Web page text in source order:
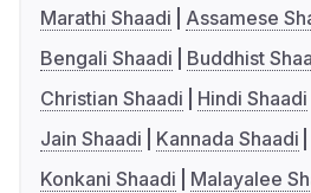
Marathi Shaadi
Assamese
Bengali Shaadi
Buddhist
Christian Shaadi
Hindi Shaadi
Jain Shaadi
Kannada Shaadi
Konkani Shaadi
Malayalee